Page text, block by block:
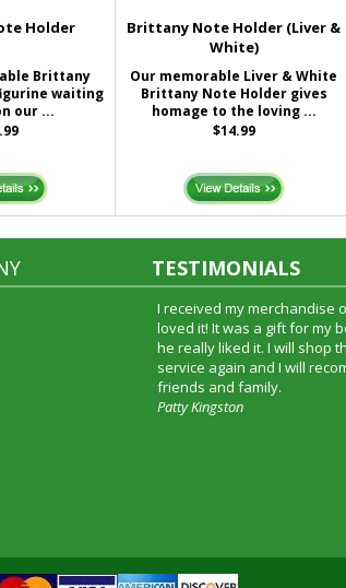
Holder
Brittany
waiting
our ...
Brittany Note Holder (Liver &
White)
Our memorable Liver & White
Brittany Note Holder gives
homage to the loving ...
$14.99
TESTIMONIALS
I received my merchandise
loved it! It was a gift for my
he really liked it. I will shop
service again and I will
friends and family.
Patty Kingston